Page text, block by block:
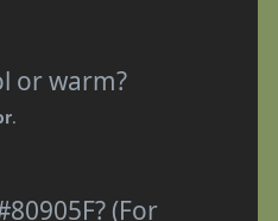
or warm?
.
(For